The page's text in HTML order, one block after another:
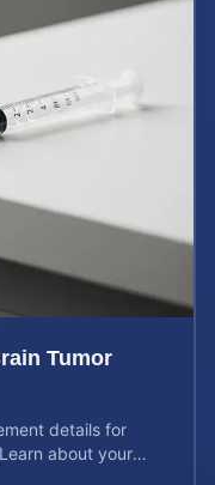
Tumor
details for
about your